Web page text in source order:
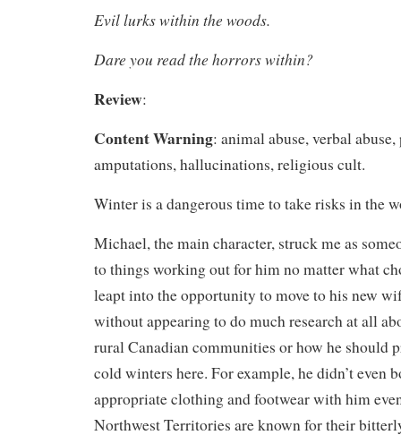
Evil lurks within the woods.
Dare you read the horrors within?
Review:
Content Warning: animal abuse, verbal
amputations, hallucinations, religious cult.
Winter is a dangerous time to take risks in the
Michael, the main character, struck me as
to things working out for him no matter what
leapt into the opportunity to move to his new
without appearing to do much research at all
rural Canadian communities or how he should
cold winters here. For example, he didn’t even
appropriate clothing and footwear with him
Northwest Territories are known for their